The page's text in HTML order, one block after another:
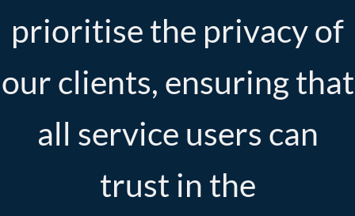
prioritise the privacy of
our clients, ensuring that
all service users can
trust in the